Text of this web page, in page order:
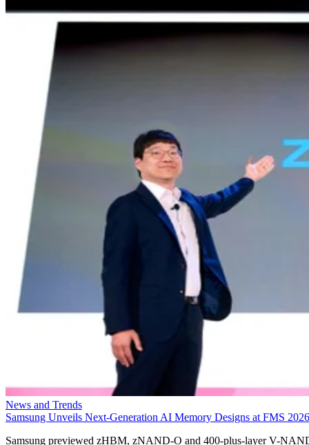
News and Trends
Samsung Unveils Next-Generation AI Memory Designs at FMS 2026
Samsung previewed zHBM, zNAND-O and 400-plus-layer V-